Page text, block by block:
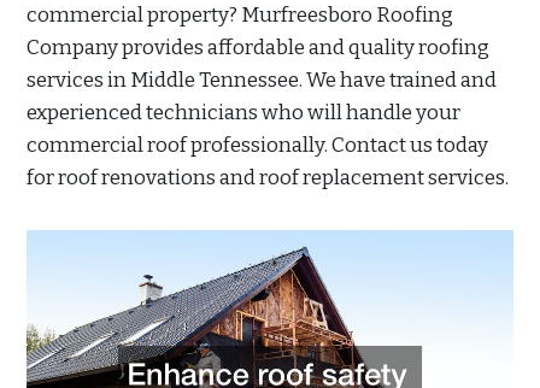
commercial property? Murfreesboro Roofing
Company provides affordable and quality roofing
services in Middle Tennessee. We have trained and
experienced technicians who will handle your
commercial roof professionally. Contact us today
for roof renovations and roof replacement services.